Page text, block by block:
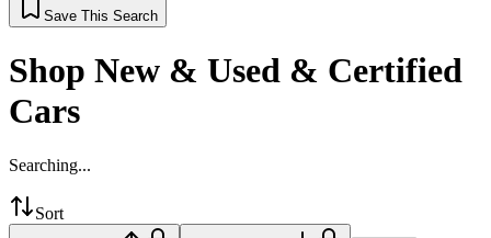
Save This Search
Shop New & Used & Certified
Cars
Searching...
Sort